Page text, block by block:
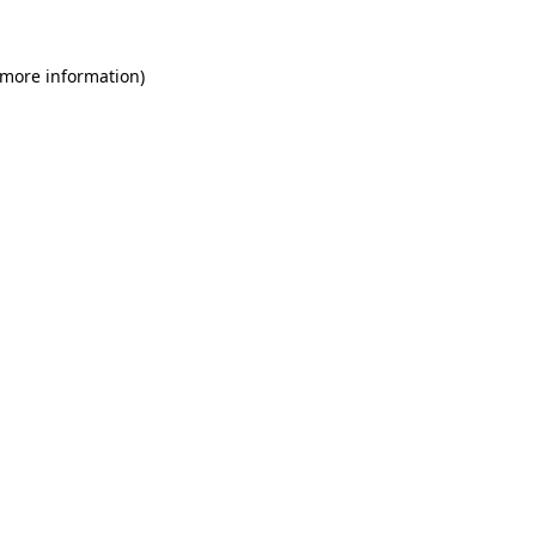
information)